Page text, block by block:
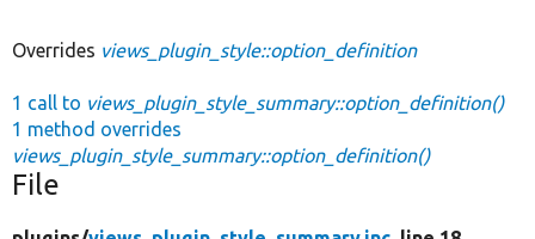
Overrides views_plugin_style::option_definition
1 call to views_plugin_style_summary::option_definition()
1 method overrides
views_plugin_style_summary::option_definition()
File